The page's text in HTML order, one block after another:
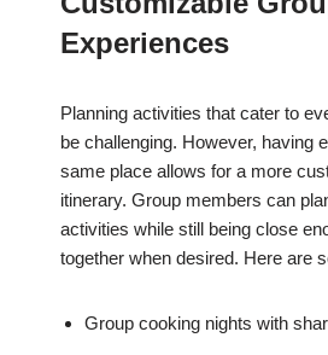
Experiences
Planning activities that cater to
be challenging. However, having
same place allows for a more
itinerary. Group members can
activities while still being close
together when desired. Here are
Group cooking nights with